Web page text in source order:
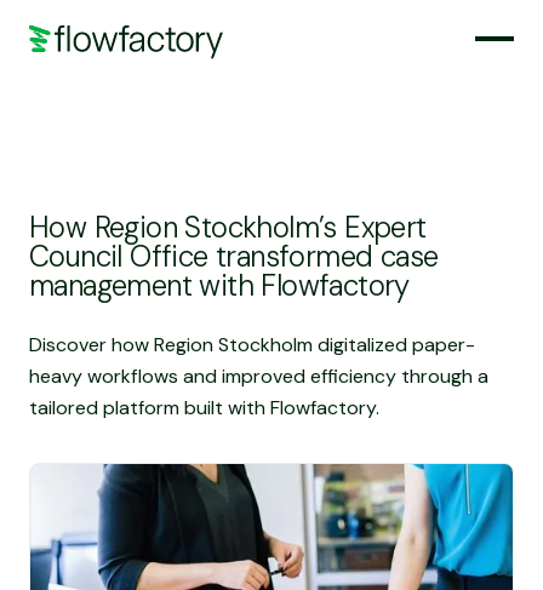
How Region Stockholm’s Expert
Council Office transformed case
management with Flowfactory
Discover how Region Stockholm digitalized paper-
heavy workflows and improved efficiency through a
tailored platform built with Flowfactory.